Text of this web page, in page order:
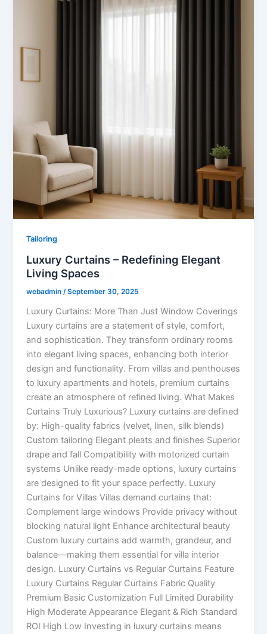
Tailoring
Luxury Curtains – Redefining Elegant
Living Spaces
webadmin/September 30, 2025
Luxury Curtains: More Than Just Window Coverings
Luxury curtains are a statement of style, comfort,
and sophistication. They transform ordinary rooms
into elegant living spaces, enhancing both interior
design and functionality. From villas and penthouses
to luxury apartments and hotels, premium curtains
create an atmosphere of refined living. What Makes
Curtains Truly Luxurious? Luxury curtains are defined
by: High-quality fabrics (velvet, linen, silk blends)
Custom tailoring Elegant pleats and finishes Superior
drape and fall Compatibility with motorized curtain
systems Unlike ready-made options, luxury curtains
are designed to fit your space perfectly. Luxury
Curtains for Villas Villas demand curtains that:
Complement large windows Provide privacy without
blocking natural light Enhance architectural beauty
Custom luxury curtains add warmth, grandeur, and
balance—making them essential for villa interior
design. Luxury Curtains vs Regular Curtains Feature
Luxury Curtains Regular Curtains Fabric Quality
Premium Basic Customization Full Limited Durability
High Moderate Appearance Elegant & Rich Standard
ROI High Low Investing in luxury curtains means